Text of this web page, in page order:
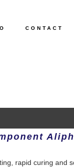
CONTACT
rapid curing and